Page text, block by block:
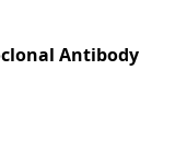
Antibody